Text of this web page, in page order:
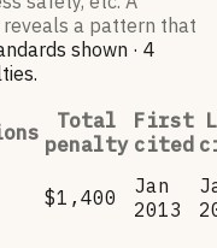
a pattern that
s shown · 4
.
Total
penalty
First
cited
$1,400
Jan
2013